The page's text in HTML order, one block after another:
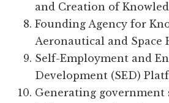
and Creation of
Founding Agency for
Aeronautical and Space
Self-Employment and
Development (SED)
Generating government